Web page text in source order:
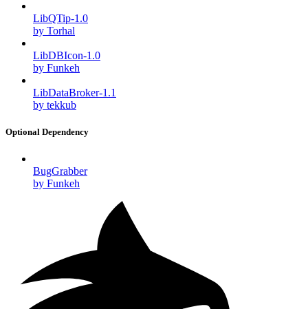
LibQTip-1.0
by Torhal
LibDBIcon-1.0
by Funkeh
LibDataBroker-1.1
by tekkub
Optional Dependency
BugGrabber
by Funkeh